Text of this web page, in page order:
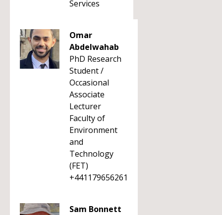
Services
Omar
Abdelwahab
PhD Research
Student /
Occasional
Associate
Lecturer
Faculty of
Environment
and
Technology
(FET)
+441179656261
Sam Bonnett